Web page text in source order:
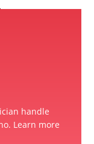
handle
Learn more